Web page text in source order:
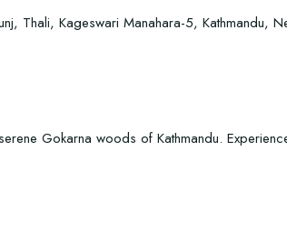
Thali, Kageswari Manahara-5, Kathmandu,
Gokarna woods of Kathmandu.